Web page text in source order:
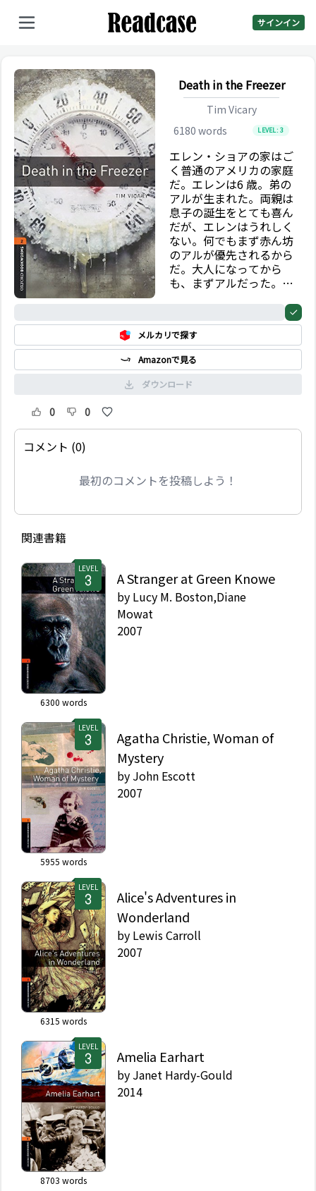
サインイン
Death in the Freezer
Tim Vicary
6180 words LEVEL:3
エレン・ショアの家はご
く普通のアメリカの家庭
だ。エレンは6 歳。弟の
アルが生まれた。両親は
息子の誕生をとても喜ん
だが、エレンはうれしく
ない。何でもまず赤ん坊
のアルが優先されるから
だ。大人になってから
も、まずアルだった。彼
コードを出し、裕福で有
名になった。ところが、
彼は姉のエレンには何も
与えなかった。彼女の生
活は苦しく、子供が3 人
いたが、お金はほとんど
メルカリで探す
Amazonで見る
ダウンロード
0 0
コメント (0)
最初のコメントを投稿しよう！
関連書籍
LEVEL
6300 words
A Stranger at Green Knowe
by Lucy M. Boston,Diane
Mowat
2007
LEVEL
5955 words
Agatha Christie, Woman of
Mystery
by John Escott
2007
LEVEL
6315 words
Alice's Adventures in
Wonderland
by Lewis Carroll
2007
LEVEL
8703 words
Amelia Earhart
by Janet Hardy-Gould
2014